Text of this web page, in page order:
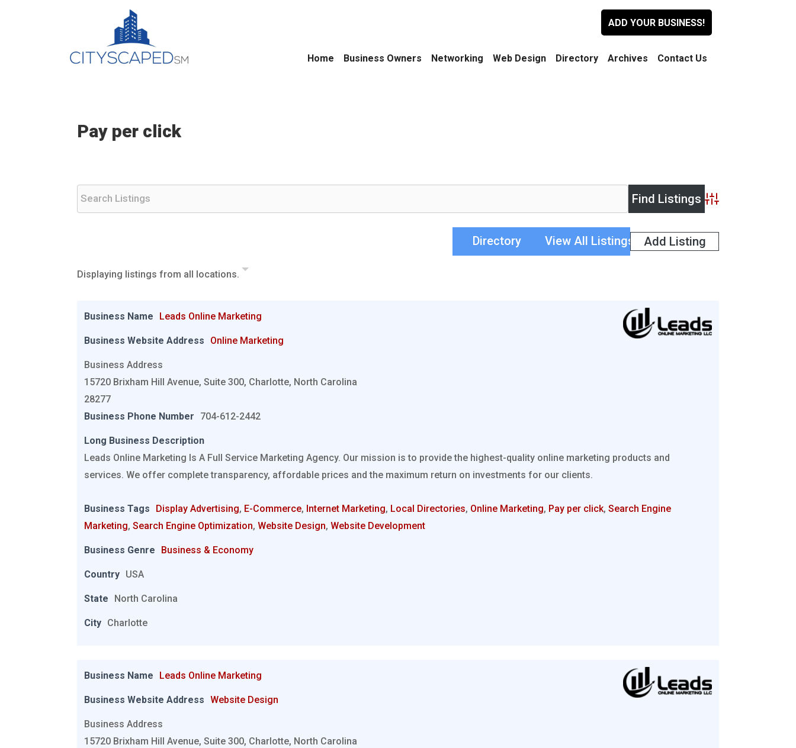
ADD YOUR BUSINESS!
Home Business Owners Networking Web Design Directory Archives Contact Us
Pay per click
Advanced Search
Directory View All Listings Add Listing
Displaying listings from all locations.
Business Name Leads Online Marketing
Business Website Address Online Marketing
Business Address
15720 Brixham Hill Avenue, Suite 300, Charlotte, North Carolina
28277
Business Phone Number
704-612-2442
Long Business Description
Leads Online Marketing Is A Full Service Marketing Agency. Our mission is to provide the highest-quality online marketing products and
services. We offer complete transparency, affordable prices and the maximum return on investments for our clients.
Business Tags Display Advertising, E-Commerce, Internet Marketing, Local Directories, Online Marketing, Pay per click, Search Engine
Marketing, Search Engine Optimization, Website Design, Website Development
Business Genre Business & Economy
Country USA
State North Carolina
City Charlotte
Business Name Leads Online Marketing
Business Website Address Website Design
Business Address
15720 Brixham Hill Avenue, Suite 300, Charlotte, North Carolina